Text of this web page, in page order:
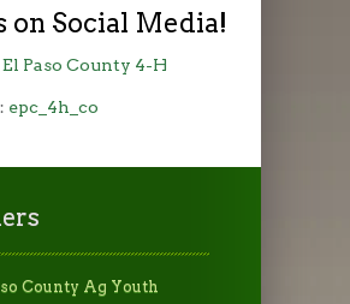
on Social Media!
El Paso County 4-H
epc_4h_co
County Ag Youth